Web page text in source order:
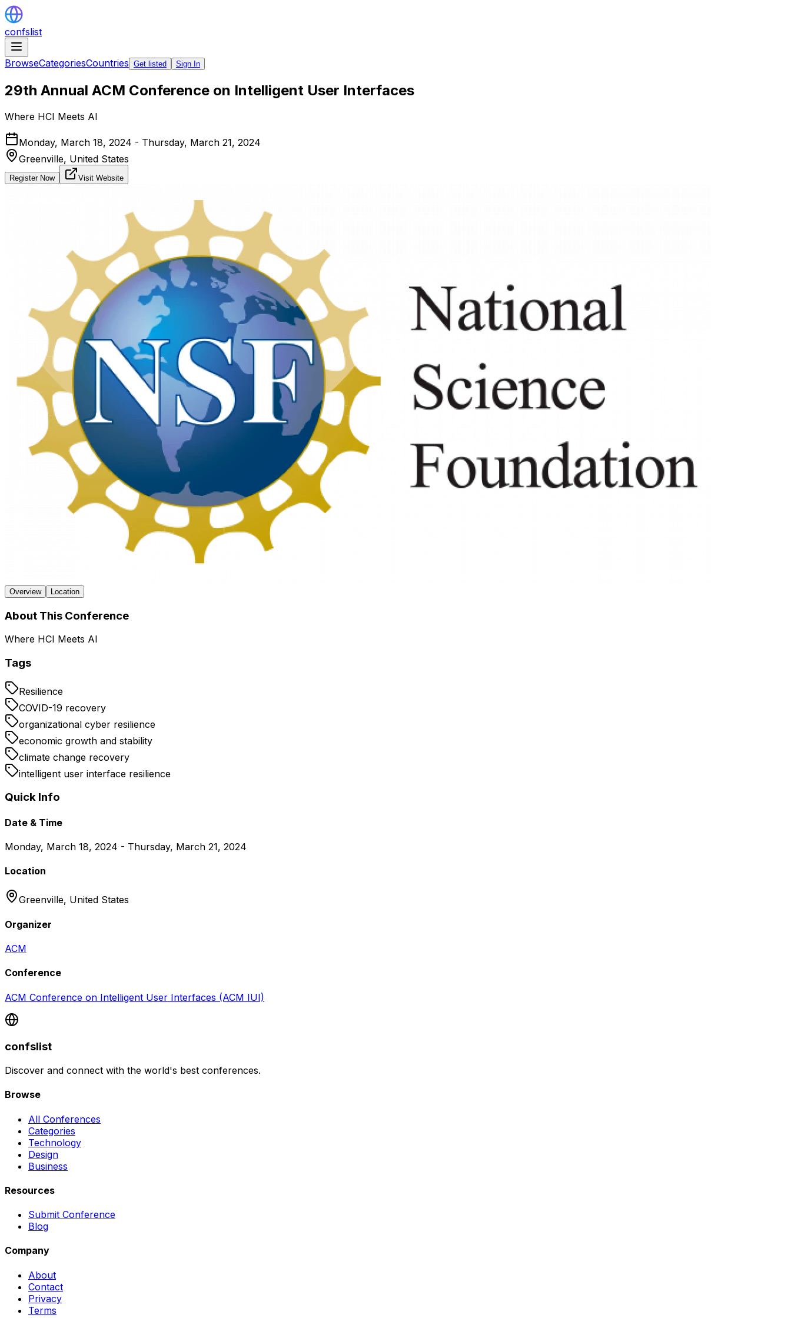
confslist
BrowseCategoriesCountries Get listed Sign In
29th Annual ACM Conference on Intelligent User Interfaces
Where HCI Meets AI
Monday, March 18, 2024 - Thursday, March 21, 2024
Greenville, United States
Register Now Visit Website
Overview Location
About This Conference
Where HCI Meets AI
Tags
Resilience
COVID-19 recovery
organizational cyber resilience
economic growth and stability
climate change recovery
intelligent user interface resilience
Quick Info
Date & Time
Monday, March 18, 2024 - Thursday, March 21, 2024
Location
Greenville, United States
Organizer
ACM
Conference
ACM Conference on Intelligent User Interfaces (ACM IUI)
confslist
Discover and connect with the world's best conferences.
Browse
All Conferences
Categories
Technology
Design
Business
Resources
Submit Conference
Blog
Company
About
Contact
Privacy
Terms